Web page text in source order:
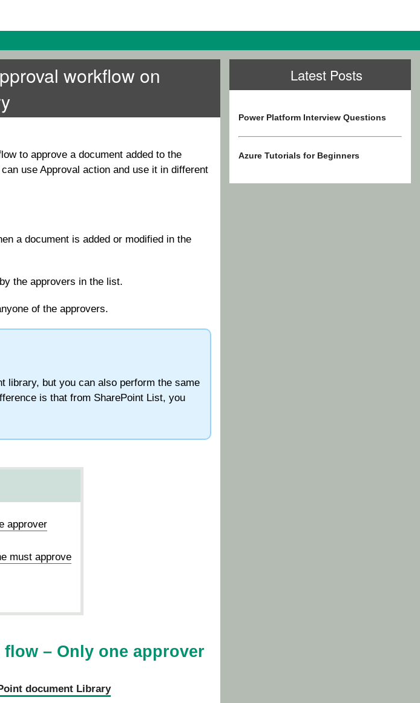
Latest Posts
Power Platform Interview Questions
Azure Tutorials for Beginners
workflow on
to approve a document added to the
use Approval action and use it in different
a document is added or modified in the
the approvers in the list.
of the approvers.
library, but you can also perform the same
is that from SharePoint List, you
approver
must approve
– Only one approver
document Library